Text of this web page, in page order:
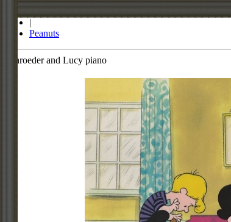
|
Peanuts
Schroeder and Lucy piano